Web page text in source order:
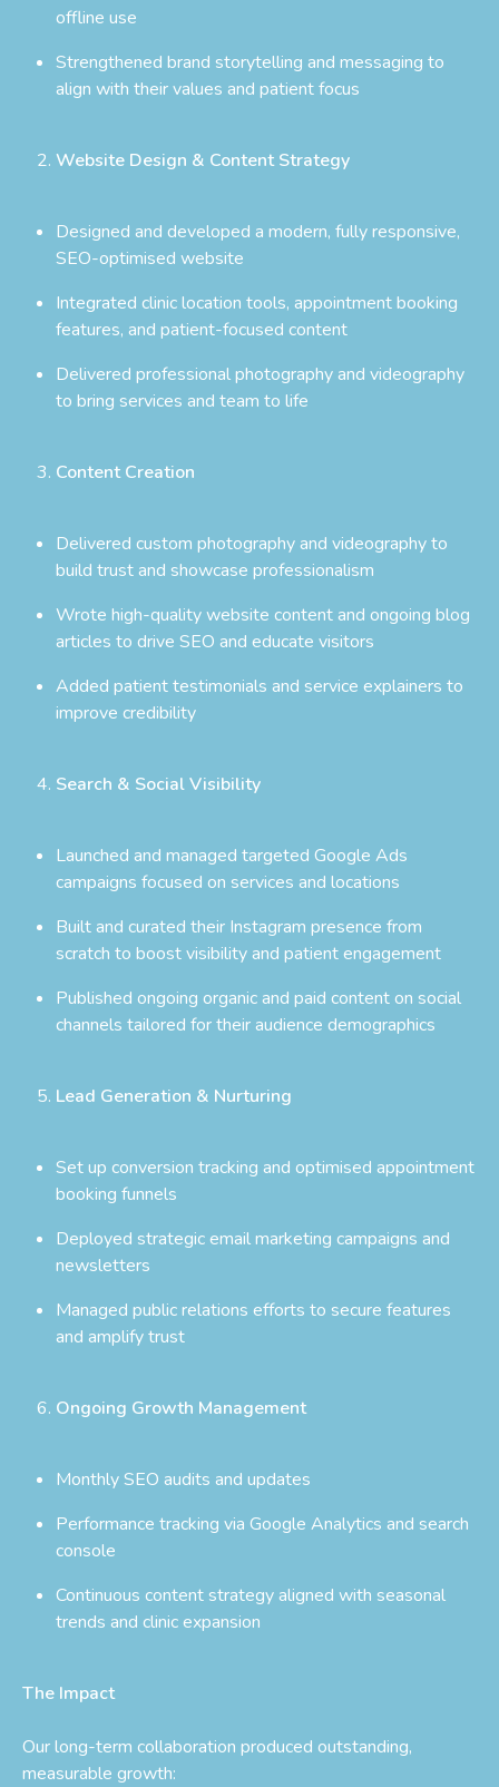
offline use
Strengthened brand storytelling and messaging to
align with their values and patient focus
Website Design & Content Strategy
Designed and developed a modern, fully responsive,
SEO-optimised website
Integrated clinic location tools, appointment booking
features, and patient-focused content
Delivered professional photography and videography
to bring services and team to life
Content Creation
Delivered custom photography and videography to
build trust and showcase professionalism
Wrote high-quality website content and ongoing blog
articles to drive SEO and educate visitors
Added patient testimonials and service explainers to
improve credibility
Search & Social Visibility
Launched and managed targeted Google Ads
campaigns focused on services and locations
Built and curated their Instagram presence from
scratch to boost visibility and patient engagement
Published ongoing organic and paid content on social
channels tailored for their audience demographics
Lead Generation & Nurturing
Set up conversion tracking and optimised appointment
booking funnels
Deployed strategic email marketing campaigns and
newsletters
Managed public relations efforts to secure features
and amplify trust
Ongoing Growth Management
Monthly SEO audits and updates
Performance tracking via Google Analytics and search
console
Continuous content strategy aligned with seasonal
trends and clinic expansion
The Impact
Our long-term collaboration produced outstanding,
measurable growth: